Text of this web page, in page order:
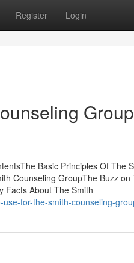
Register Login
Basic Principles Of The
Counseling GroupThe Buzz on
Facts About The Smith
for-the-smith-counseling-